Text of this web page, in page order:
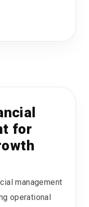
for
management
operational